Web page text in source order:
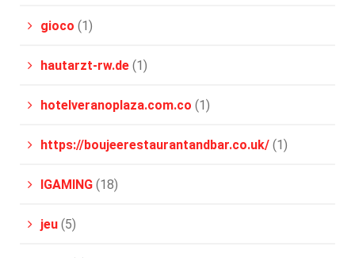
gioco (1)
hautarzt-rw.de (1)
hotelveranoplaza.com.co (1)
https://boujeerestaurantandbar.co.uk/ (1)
IGAMING (18)
jeu (5)